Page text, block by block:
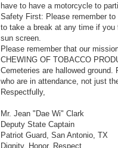
have to have a motorcycle to
Safety First: Please remember
to take a break at any time if you
sun screen.
Please remember that our
CHEWING OF TOBACCO
Cemeteries are hallowed
who are in attendance, not just
Respectfully,
Mr. Jean "Dae Wi" Clark
Deputy State Captain
Patriot Guard, San Antonio, TX
Dignity, Honor, Respect